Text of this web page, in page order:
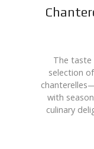
The taste
selection
with
culinary